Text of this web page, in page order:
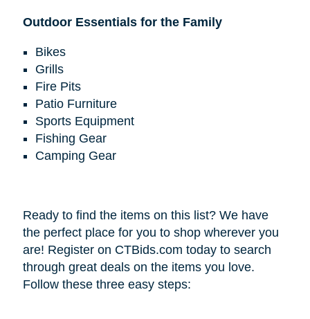
Outdoor Essentials for the Family
Bikes
Grills
Fire Pits
Patio Furniture
Sports Equipment
Fishing Gear
Camping Gear
Ready to find the items on this list? We have
the perfect place for you to shop wherever you
are! Register on CTBids.com today to search
through great deals on the items you love.
Follow these three easy steps: